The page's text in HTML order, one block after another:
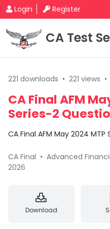
Login Register
CA Test
221 downloads • 221 views •
CA Final AFM
Series-2
CA Final AFM May 2024
CA Final • Advanced
2026
Download